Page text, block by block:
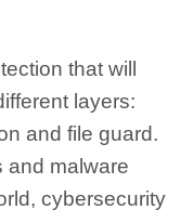
that will
layers:
and file guard.
and malware
cybersecurity